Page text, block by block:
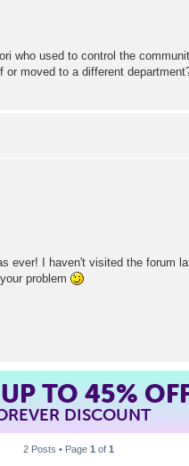
who used to control the
moved to a different
ever! I haven't visited the forum
problem
TO 45%
DISCOUNT
2 Posts • Page 1 of 1